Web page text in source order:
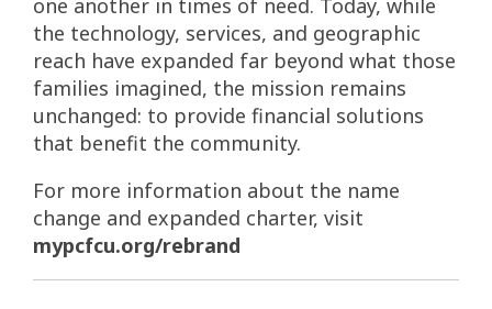
one another in times of need. Today, while
the technology, services, and geographic
reach have expanded far beyond what those
families imagined, the mission remains
unchanged: to provide financial solutions
that benefit the community.
For more information about the name
change and expanded charter, visit
mypcfcu.org/rebrand